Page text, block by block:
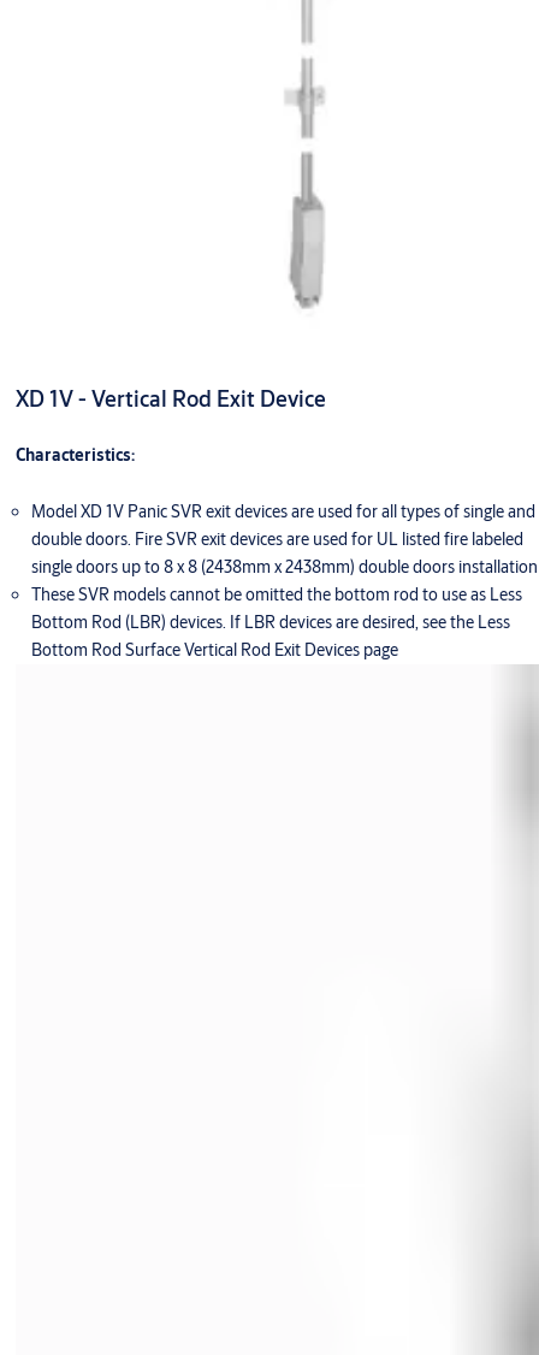
XD 1V - Vertical Rod Exit Device
Characteristics:
Model XD 1V Panic SVR exit devices are used for all types of single and
double doors. Fire SVR exit devices are used for UL listed fire labeled
single doors up to 8 x 8 (2438mm x 2438mm) double doors installation
These SVR models cannot be omitted the bottom rod to use as Less
Bottom Rod (LBR) devices. If LBR devices are desired, see the Less
Bottom Rod Surface Vertical Rod Exit Devices page